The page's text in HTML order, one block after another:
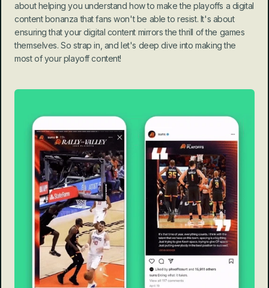
about helping you understand how to make the playoffs a digital
content bonanza that fans won't be able to resist. It's about
ensuring that your digital content mirrors the thrill of the games
themselves. So strap in, and let's deep dive into making the
most of your playoff content!